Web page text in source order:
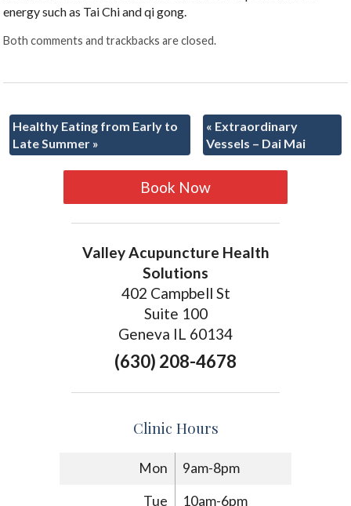
energy such as Tai Chi and qi gong.
Both comments and trackbacks are closed.
Healthy Eating from Early to
Late Summer »
« Extraordinary
Vessels – Dai Mai
Book Now
Valley Acupuncture Health
Solutions
402 Campbell St
Suite 100
Geneva IL 60134
(630) 208-4678
Clinic Hours
Mon
9am-8pm
Tue
10am-6pm